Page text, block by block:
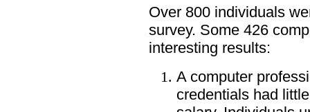
Over 800 individuals
survey. Some 426
interesting results:
A computer
credentials had